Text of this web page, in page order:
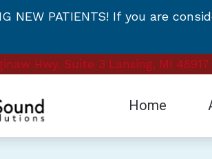
NEW PATIENTS! If you are
Hwy. Suite 3 Lansing, MI 48917
Home